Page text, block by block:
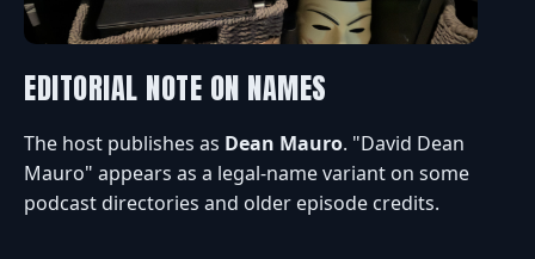
EDITORIAL NOTE ON NAMES
The host publishes as Dean Mauro. "David Dean
Mauro" appears as a legal-name variant on some
podcast directories and older episode credits.